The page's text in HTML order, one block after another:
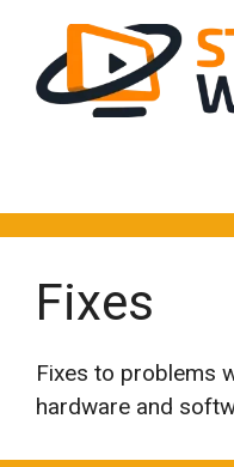
content
Fixes
Fixes to problems
hardware and